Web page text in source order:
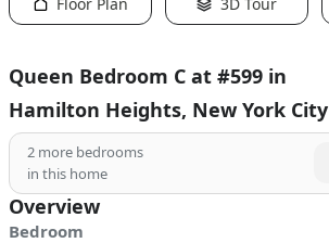
Queen Bedroom C at #599 in
Hamilton Heights, New York City
2 more bedrooms
in this home
Overview
Bedroom